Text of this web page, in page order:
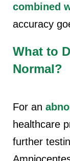
combined
accuracy
What to
Normal?
For an
healthcare
further